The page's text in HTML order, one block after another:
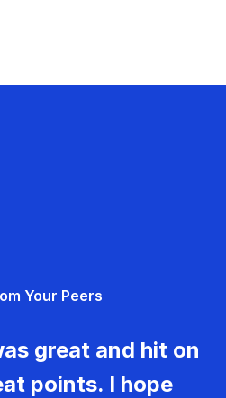
Your Peers
great and hit on
points. I hope